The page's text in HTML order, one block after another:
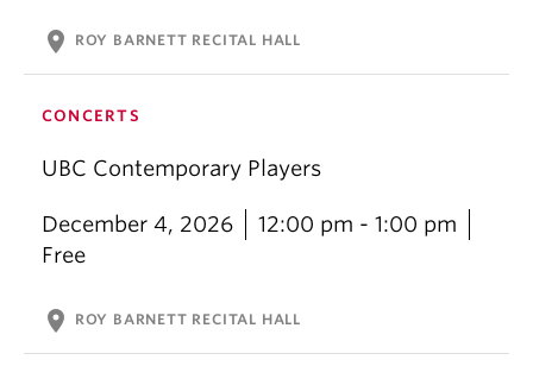
location_on ROY BARNETT RECITAL HALL
CONCERTS
UBC Contemporary Players
December 4, 2026
12:00 pm - 1:00 pm
Free
location_on ROY BARNETT RECITAL HALL